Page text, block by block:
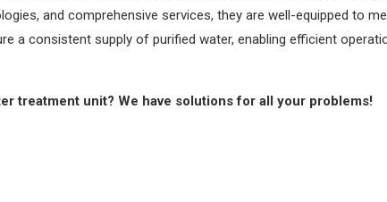
and comprehensive services, they are well-equipped to
a consistent supply of purified water, enabling efficient
treatment unit? We have solutions for all your problems!